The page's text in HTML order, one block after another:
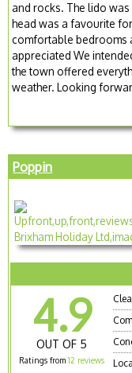
and rocks. The lido
head was a favourite
comfortable bedrooms
appreciated We
the town offered
weather. Looking
Poppin
4.9
OUT OF 5
Ratings from12 reviews